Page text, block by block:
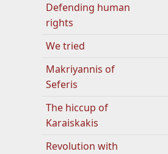
Defending human
rights
We tried
Makriyannis of
Seferis
The hiccup of
Karaiskakis
Revolution with